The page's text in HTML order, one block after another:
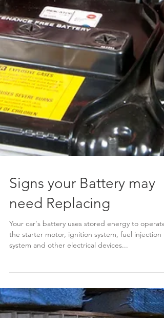
Signs your Battery may
need Replacing
Your car's battery uses stored energy to operate